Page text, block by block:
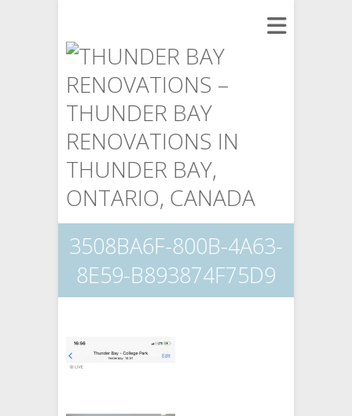
3508BA6F-800B-4A63-
8E59-B893874F75D9